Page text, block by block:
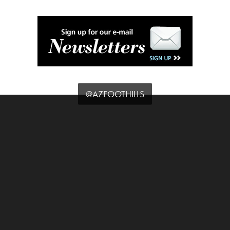
@AZFOOTHILLS